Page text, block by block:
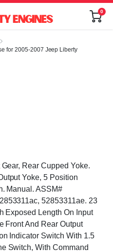
0
for 2005-2007 Jeep Liberty
Rear Cupped Yoke.
Yoke, 5 Position
Manual. ASSM#
52853311ae. 23
Exposed Length On Input
Front And Rear Output
Indicator Switch With 1.5
Switch, With Command